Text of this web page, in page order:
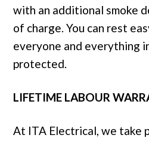
with an additional smoke
of charge. You can rest
everyone and everything
protected.
LIFETIME LABOUR
At ITA Electrical, we take